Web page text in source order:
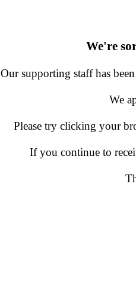
We're
Our supporting staff has
We
Please try clicking your
If you continue to